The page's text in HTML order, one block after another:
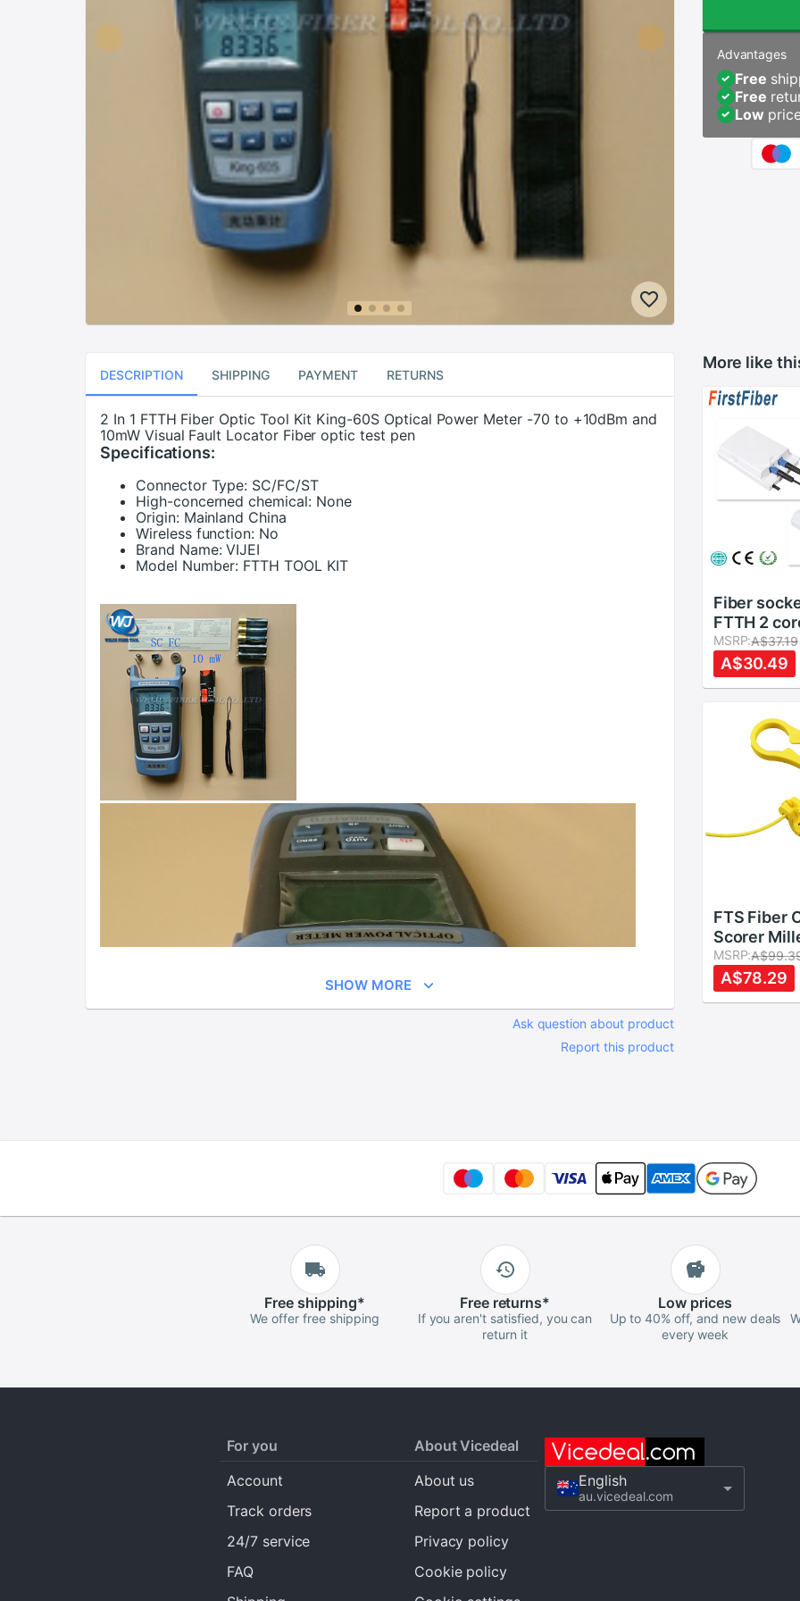
Advantages
Free
Free
Low
DESCRIPTION SHIPPING PAYMENT RETURNS
2 In 1 FTTH Fiber Optic Tool Kit King-60S Optical Power Meter -70 to +10dBm and
10mW Visual Fault Locator Fiber optic test pen
Specifications:
Connector Type: SC/FC/ST
High-concerned chemical: None
Origin: Mainland China
Wireless function: No
Brand Name: VIJEI
Model Number: FTTH TOOL KIT
SHOW MORE
Ask question about product
Report this product
More like
Fiber
FTTH 2
ports fiber
cable/
channels
MSRP:A$37.19
A$30.49
FTS Fiber
Scorer
Optic Hand
Optic
Stripper
MSRP:
A$78.29
Free shipping*
We offer free shipping
Freereturns*
If you aren't satisfied, you can
return it
Low prices
Up to 40% off, and new deals
every week
For you
Account
Track orders
24/7 service
FAQ
About Vicedeal
About us
Report a product
Privacy policy
Cookie policy
English
au.vicedeal.com